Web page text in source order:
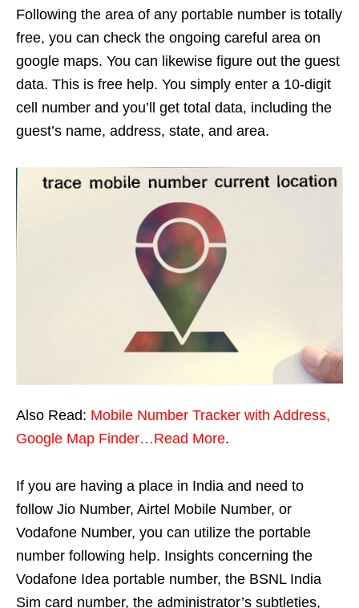
Following the area of any portable number is totally
free, you can check the ongoing careful area on
google maps. You can likewise figure out the guest
data. This is free help. You simply enter a 10-digit
cell number and you’ll get total data, including the
guest’s name, address, state, and area.
Also Read: Mobile Number Tracker with Address,
Google Map Finder…Read More.
If you are having a place in India and need to
follow Jio Number, Airtel Mobile Number, or
Vodafone Number, you can utilize the portable
number following help. Insights concerning the
Vodafone Idea portable number, the BSNL India
Sim card number, the administrator’s subtleties,